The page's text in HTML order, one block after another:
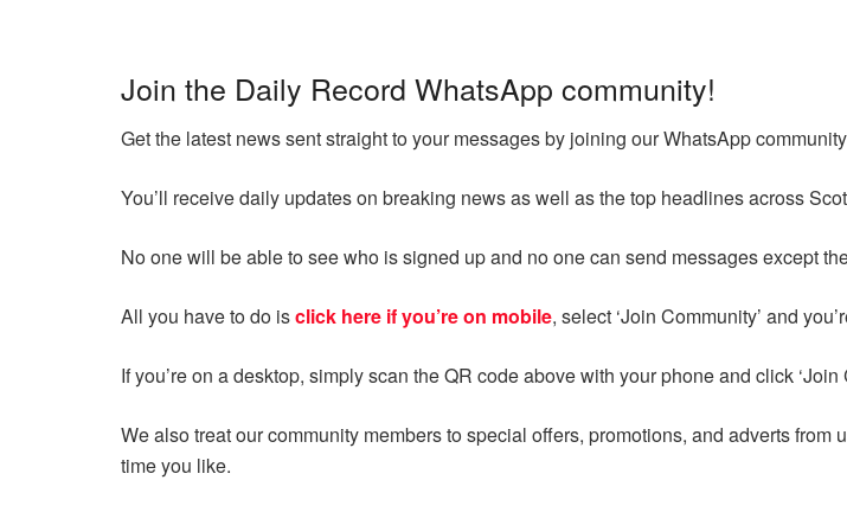
Join the Daily Record WhatsApp community!
Get the latest news sent straight to your messages by joining our WhatsApp
You’ll receive daily updates on breaking news as well as the top headlines across
No one will be able to see who is signed up and no one can send messages except
All you have to do isclick here if you’re on mobile, select ‘Join Community’ and
If you’re on a desktop, simply scan the QR code above with your phone and click ‘Join
We also treat our community members to special offers, promotions, and adverts
time you like.